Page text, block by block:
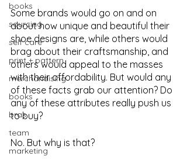
books
sourcing
self care
print + pattern
merchandising
books
bras
team
marketing
Some brands would go on and on
about how unique and beautiful their
shoe designs are, while others would
brag about their craftsmanship, and
others would appeal to the masses
with their affordability. But would any
of these facts grab our attention? Do
any of these attributes really push us
to buy?
No. But why is that?